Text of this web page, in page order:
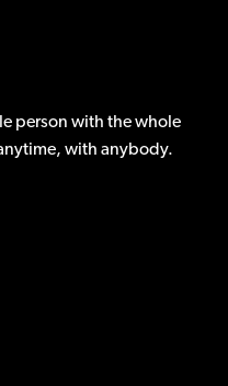
person with the whole
with anybody.